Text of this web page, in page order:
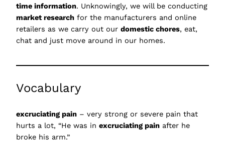
time information. Unknowingly, we will be conducting
market research for the manufacturers and online
retailers as we carry out our domestic chores, eat,
chat and just move around in our homes.
Vocabulary
excruciating pain – very strong or severe pain that
hurts a lot, “He was in excruciating pain after he
broke his arm.”